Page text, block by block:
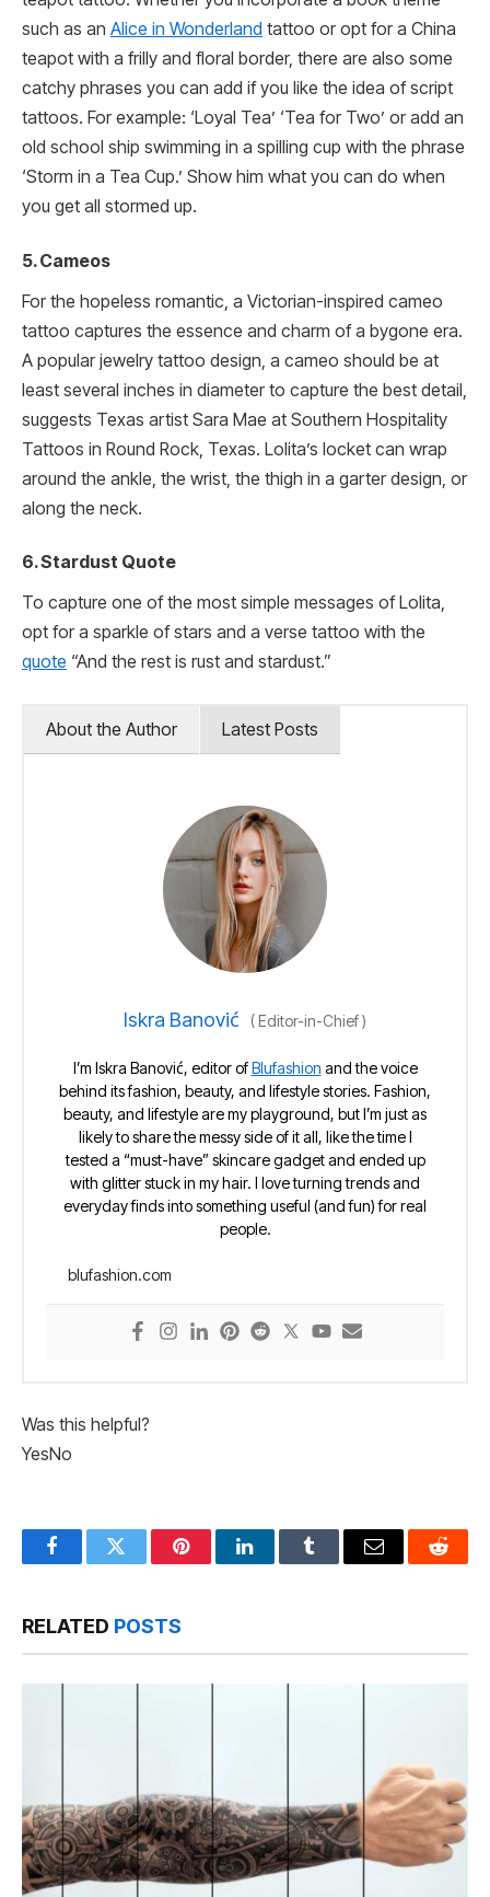
such as an Alice in Wonderland tattoo or opt for a China
teapot with a frilly and floral border, there are also some
catchy phrases you can add if you like the idea of script
tattoos. For example: ‘Loyal Tea’ ‘Tea for Two’ or add an
old school ship swimming in a spilling cup with the phrase
‘Storm in a Tea Cup.’ Show him what you can do when
you get all stormed up.
5. Cameos
For the hopeless romantic, a Victorian-inspired cameo
tattoo captures the essence and charm of a bygone era.
A popular jewelry tattoo design, a cameo should be at
least several inches in diameter to capture the best detail,
suggests Texas artist Sara Mae at Southern Hospitality
Tattoos in Round Rock, Texas. Lolita’s locket can wrap
around the ankle, the wrist, the thigh in a garter design, or
along the neck.
6. Stardust Quote
To capture one of the most simple messages of Lolita,
opt for a sparkle of stars and a verse tattoo with the
quote “And the rest is rust and stardust.”
About the Author Latest Posts
Iskra Banović (Editor-in-Chief)
I’m Iskra Banović, editor ofBlufashion and the voice
behind its fashion, beauty, and lifestyle stories. Fashion,
beauty, and lifestyle are my playground, but I’m just as
likely to share the messy side of it all, like the time I
tested a “must-have” skincare gadget and ended up
with glitter stuck in my hair. I love turning trends and
everyday finds into something useful (and fun) for real
people.
blufashion.com
Was this helpful?
YesNo
FacebookTwitter PinterestLinkedInTumblr Email Reddit
RELATED POSTS